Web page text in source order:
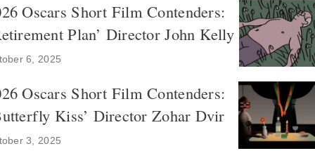
Oscars Short Film Contenders:
Plan’ Director John Kelly
6, 2025
Oscars Short Film Contenders:
Kiss’ Director Zohar Dvir
3, 2025